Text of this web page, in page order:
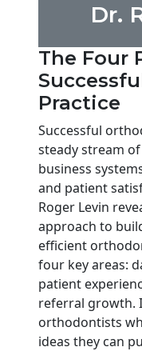
Dr.
The Four
Practice
Successful
steady stream
business
and patient
Roger Levin
approach to
efficient
four key areas:
patient
referral growth.
orthodontists
ideas they can